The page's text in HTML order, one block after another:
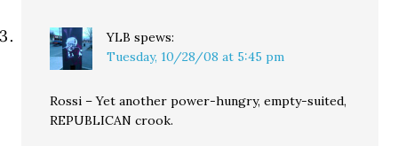
YLB spews:
Tuesday, 10/28/08 at 5:45 pm
Rossi – Yet another power-hungry, empty-suited,
REPUBLICAN crook.